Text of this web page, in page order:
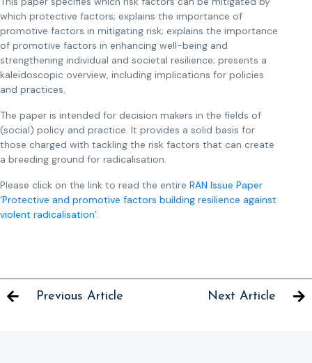
which protective factors; explains the importance of
promotive factors in mitigating risk; explains the importance
of promotive factors in enhancing well-being and
strengthening individual and societal resilience; presents a
kaleidoscopic overview, including implications for policies
and practices.
The paper is intended for decision makers in the fields of
(social) policy and practice. It provides a solid basis for
those charged with tackling the risk factors that can create
a breeding ground for radicalisation.
Please click on the link to read the entire RAN Issue Paper
‘Protective and promotive factors building resilience against
violent radicalisation’.
Previous Article Next Article